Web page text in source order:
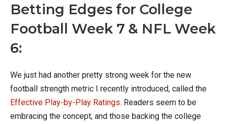
Betting Edges for College
Football Week 7 & NFL Week
6:
We just had another pretty strong week for the new
football strength metric I recently introduced, called the
Effective Play-by-Play Ratings. Readers seem to be
embracing the concept, and those backing the college